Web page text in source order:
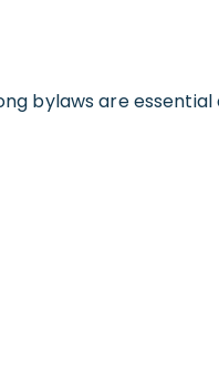
bylaws are essential